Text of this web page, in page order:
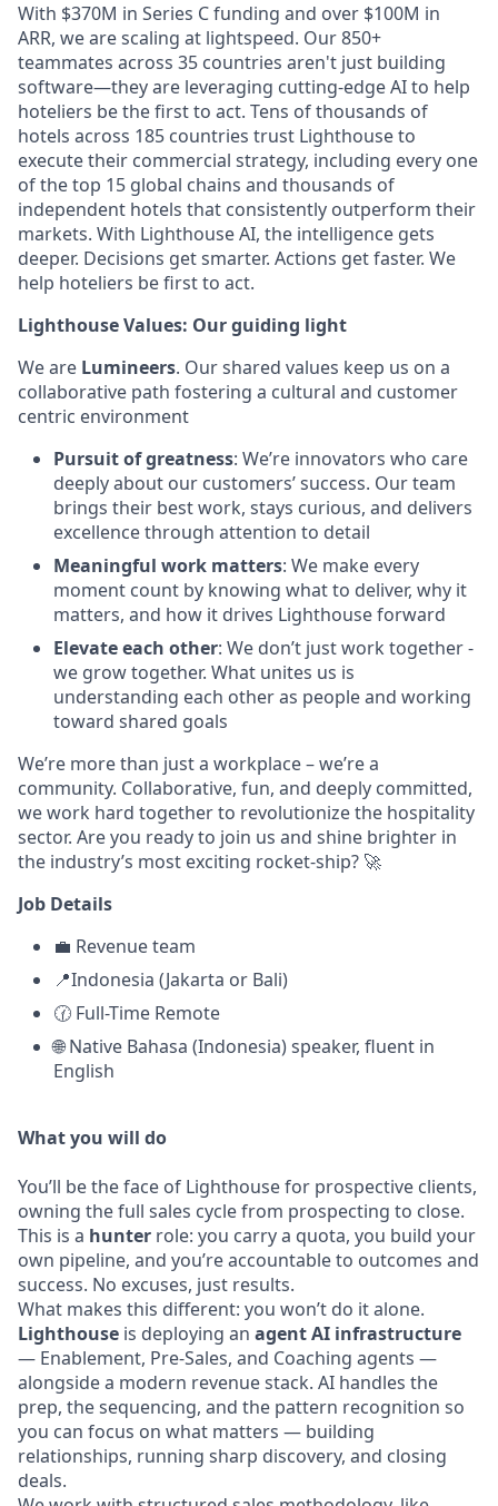
With $370M in Series C funding and over $100M in
ARR, we are scaling at lightspeed. Our 850+
teammates across 35 countries aren't just building
software—they are leveraging cutting-edge AI to help
hoteliers be the first to act. Tens of thousands of
hotels across 185 countries trust Lighthouse to
execute their commercial strategy, including every one
of the top 15 global chains and thousands of
independent hotels that consistently outperform their
markets. With Lighthouse AI, the intelligence gets
deeper. Decisions get smarter. Actions get faster. We
help hoteliers be first to act.
Lighthouse Values: Our guiding light
We are Lumineers. Our shared values keep us on a
collaborative path fostering a cultural and customer
centric environment
Pursuit of greatness: We’re innovators who care
deeply about our customers’ success. Our team
brings their best work, stays curious, and delivers
excellence through attention to detail
Meaningful work matters: We make every
moment count by knowing what to deliver, why it
matters, and how it drives Lighthouse forward
Elevate each other: We don’t just work together -
we grow together. What unites us is
understanding each other as people and working
toward shared goals
We’re more than just a workplace – we’re a
community. Collaborative, fun, and deeply committed,
we work hard together to revolutionize the hospitality
sector. Are you ready to join us and shine brighter in
the industry’s most exciting rocket-ship? 🚀
Job Details
💼 Revenue team
📍Indonesia (Jakarta or Bali)
🕜 Full-Time Remote
🌐 Native Bahasa (Indonesia) speaker, fluent in
English
What you will do
You’ll be the face of Lighthouse for prospective clients,
owning the full sales cycle from prospecting to close.
This is a hunter role: you carry a quota, you build your
own pipeline, and you’re accountable to outcomes and
success. No excuses, just results.
What makes this different: you won’t do it alone.
Lighthouse is deploying an agent AI infrastructure
— Enablement, Pre-Sales, and Coaching agents —
alongside a modern revenue stack. AI handles the
prep, the sequencing, and the pattern recognition so
you can focus on what matters — building
relationships, running sharp discovery, and closing
deals.